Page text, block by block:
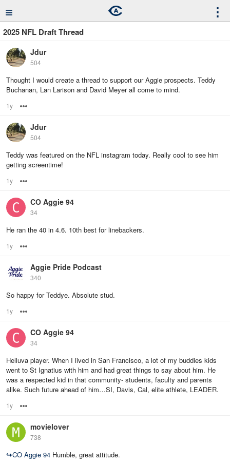
≡ ⋮
2025 NFL Draft Thread
Jdur
504
Thought I would create a thread to support our Aggie prospects. Teddy
Buchanan, Lan Larison and David Meyer all come to mind.
1y
Jdur
504
Teddy was featured on the NFL instagram today. Really cool to see him
getting screentime!
1y
CO Aggie 94
34
He ran the 40 in 4.6. 10th best for linebackers.
1y
Aggie Pride Podcast
340
So happy for Teddye. Absolute stud.
1y
CO Aggie 94
34
Helluva player. When I lived in San Francisco, a lot of my buddies kids
went to St Ignatius with him and had great things to say about him. He
was a respected kid in that community- students, faculty and parents
alike. Such future ahead of him…SI, Davis, Cal, elite athlete, LEADER.
1y
movielover
738
↪CO Aggie 94 Humble, great attitude.